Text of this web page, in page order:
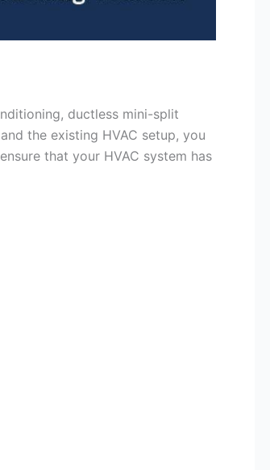
ductless mini-split
the existing HVAC setup, you
that your HVAC system has